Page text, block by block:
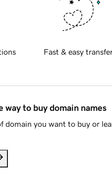
Fast & easy
way to buy domain names
domain you want to buy or